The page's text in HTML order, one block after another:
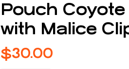
Pouch
with Malice
$30.00